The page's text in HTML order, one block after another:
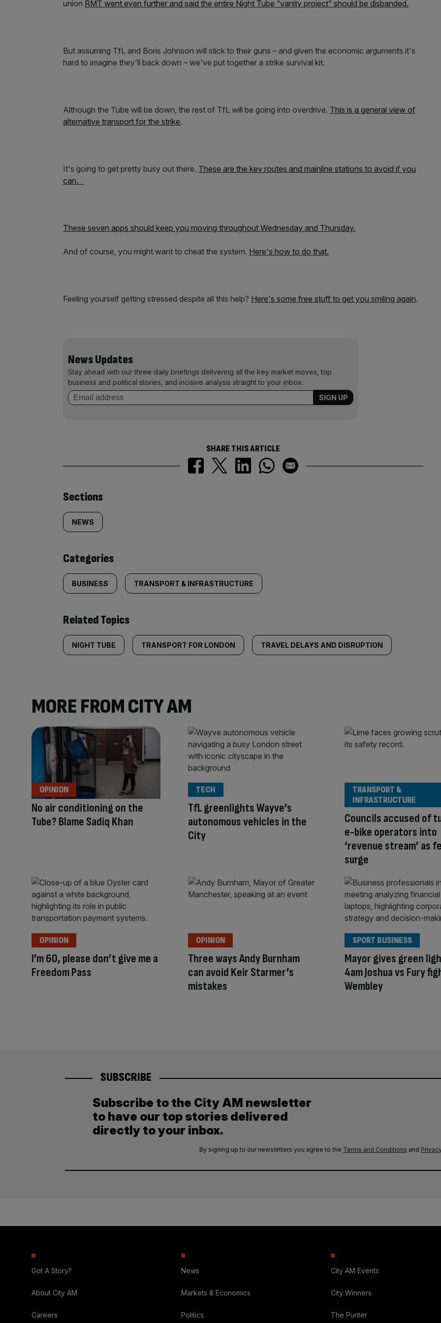
union RMT went even further and said the entire Night Tube “vanity project” should be disbanded.
But assuming TfL and Boris Johnson will stick to their guns – and given the economic arguments it's
hard to imagine they'll back down – we've put together a strike survival kit.
Although the Tube will be down, the rest of TfL will be going into overdrive. This is a general view of
alternative transport for the strike.
It's going to get pretty busy out there. These are the key routes and mainline stations to avoid if you
can.
These seven apps should keep you moving throughout Wednesday and Thursday.
And of course, you might want to cheat the system. Here's how to do that.
Feeling yourself getting stressed despite all this help? Here's some free stuff to get you smiling again.
News Updates
Stay ahead with our three daily briefings delivering all the key market moves, top
business and political stories, and incisive analysis straight to your inbox.
SHARE THIS ARTICLE
Similarly
tagged
content:
Sections
NEWS
Categories
BUSINESS TRANSPORT & INFRASTRUCTURE
Related Topics
NIGHT TUBE TRANSPORT FOR LONDON TRAVEL DELAYS AND DISRUPTION
MORE FROM CITY AM
No air conditioning on the
Tube? Blame Sadiq Khan
OPINION
TfL greenlights Wayve’s
autonomous vehicles in the
City
TECH
Councils accused of
e-bike operators into
‘revenue stream’ as
surge
TRANSPORT &
INFRASTRUCTURE
I’m 60, please don’t give me a
Freedom Pass
OPINION
Three ways Andy Burnham
can avoid Keir Starmer’s
mistakes
OPINION
Mayor gives green
4am Joshua vs Fury
Wembley
SPORT BUSINESS
SUBSCRIBE
Subscribe to the City AM newsletter
to have our top stories delivered
directly to your inbox.
By signing up to our newsletters you agree to the Terms and Conditions and
Got A Story?
About City AM
Careers
News
Markets & Economics
Politics
City AM Events
City Winners
The Punter